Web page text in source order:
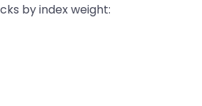
by index weight: